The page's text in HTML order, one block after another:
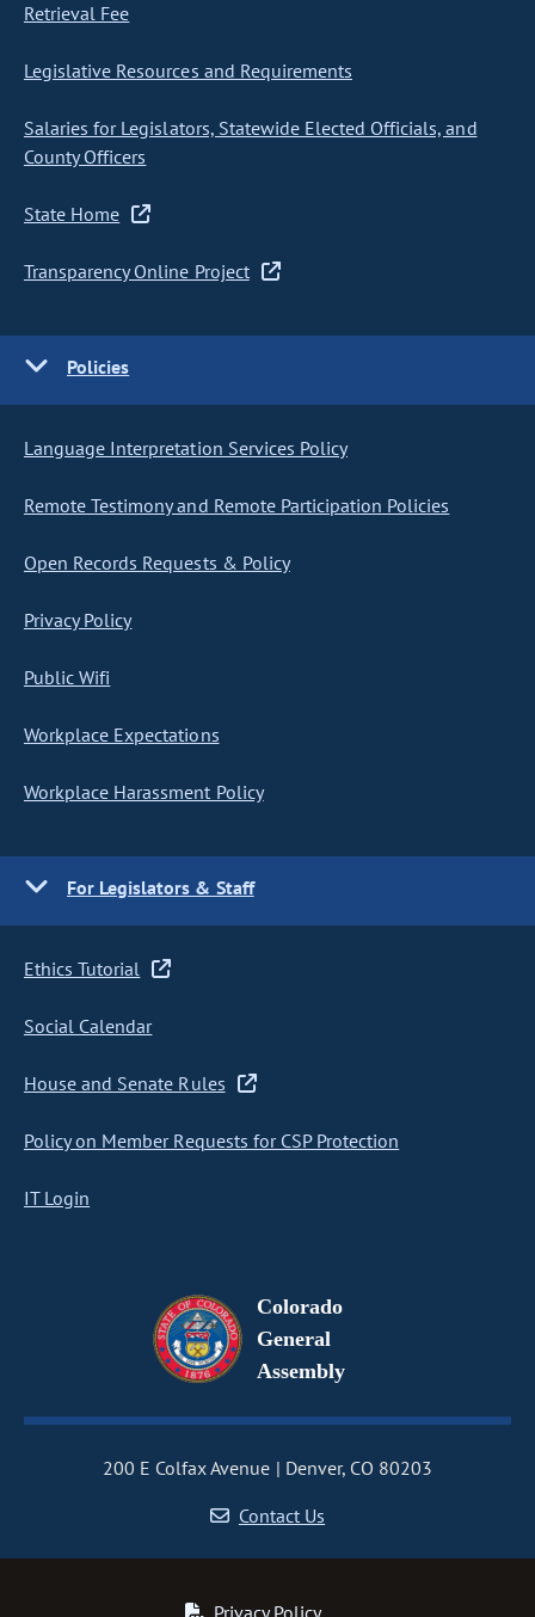
Retrieval Fee
Legislative Resources and Requirements
Salaries for Legislators, Statewide Elected Officials, and
County Officers
State Home
Transparency Online Project
Policies
Language Interpretation Services Policy
Remote Testimony and Remote Participation Policies
Open Records Requests & Policy
Privacy Policy
Public Wifi
Workplace Expectations
Workplace Harassment Policy
For Legislators & Staff
Ethics Tutorial
Social Calendar
House and Senate Rules
Policy on Member Requests for CSP Protection
IT Login
Colorado
General
Assembly
200 E Colfax Avenue
Denver, CO 80203
Contact Us
Privacy Policy